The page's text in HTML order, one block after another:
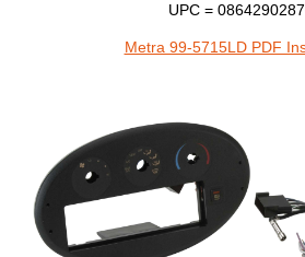
UPC =
Metra 99-5715LD PDF